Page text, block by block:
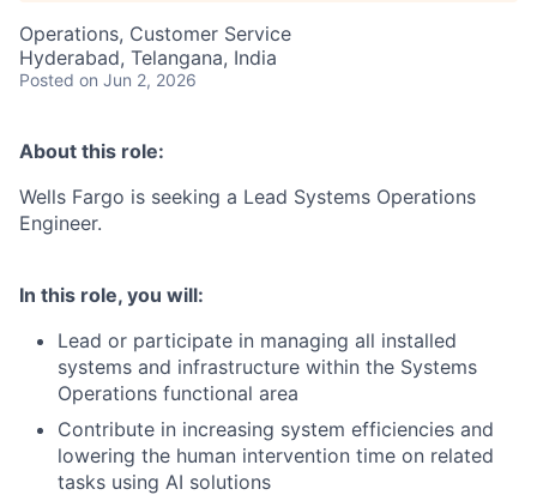
Operations, Customer Service
Hyderabad, Telangana, India
Posted on Jun 2, 2026
About this role:
Wells Fargo is seeking a Lead Systems Operations
Engineer.
In this role, you will:
Lead or participate in managing all installed
systems and infrastructure within the Systems
Operations functional area
Contribute in increasing system efficiencies and
lowering the human intervention time on related
tasks using AI solutions